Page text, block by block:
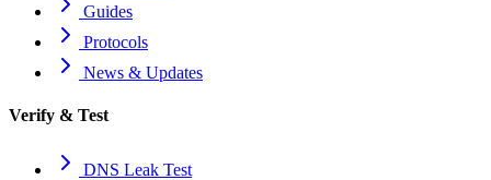
Guides
Protocols
News & Updates
Verify & Test
DNS Leak Test